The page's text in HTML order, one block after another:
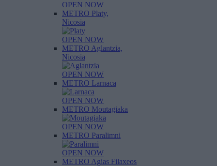
OPEN NOW
METRO Platy,
Nicosia
OPEN NOW
METRO Aglantzia,
Nicosia
OPEN NOW
METRO Larnaca
OPEN NOW
METRO Moutagiaka
OPEN NOW
METRO Paralimni
OPEN NOW
METRO Agias Filaxeos